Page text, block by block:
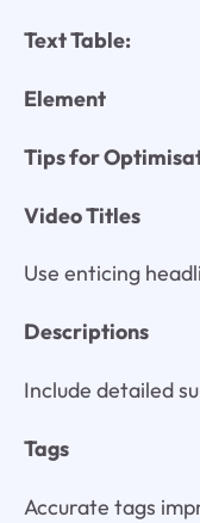
Text Table:
Element
Tips for
Video Titles
Use enticing
Descriptions
Include detailed
Tags
Accurate tags